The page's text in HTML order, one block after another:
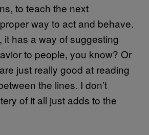
to teach the next
way to act and behave.
it has a way of suggesting
to people, you know? Or
just really good at reading
the lines. I don’t
of it all just adds to the